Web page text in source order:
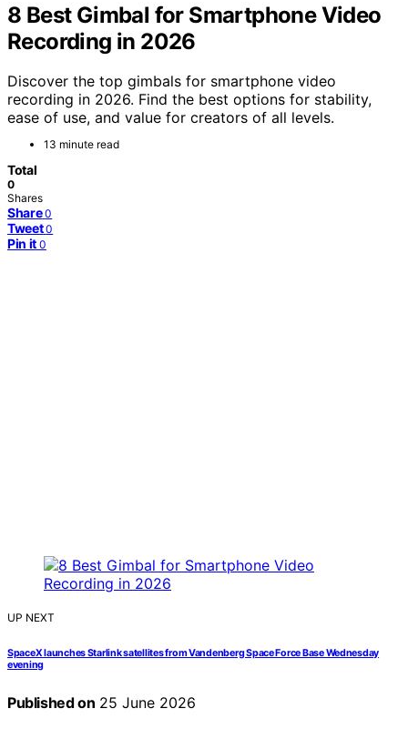
8 Best Gimbal for Smartphone Video
Recording in 2026
Discover the top gimbals for smartphone video
recording in 2026. Find the best options for stability,
ease of use, and value for creators of all levels.
13 minute read
Total
0
Shares
Share 0
Tweet 0
Pin it 0
UP NEXT
SpaceX launches Starlink satellites from Vandenberg Space Force Base Wednesday
evening
Published on 25 June 2026